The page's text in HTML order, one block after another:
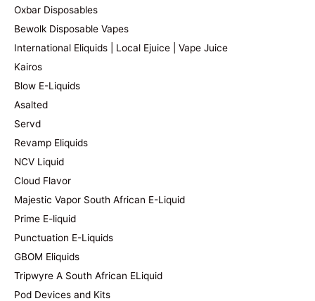
Oxbar Disposables
Bewolk Disposable Vapes
International Eliquids | Local Ejuice | Vape Juice
Kairos
Blow E-Liquids
Asalted
Servd
Revamp Eliquids
NCV Liquid
Cloud Flavor
Majestic Vapor South African E-Liquid
Prime E-liquid
Punctuation E-Liquids
GBOM Eliquids
Tripwyre A South African ELiquid
Pod Devices and Kits